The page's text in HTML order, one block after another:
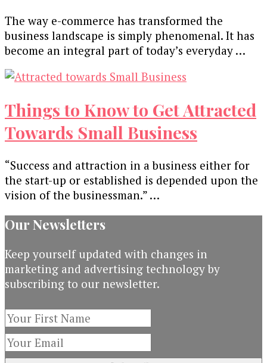
The way e-commerce has transformed the
business landscape is simply phenomenal. It has
become an integral part of today’s everyday …
Things to Know to Get Attracted
Towards Small Business
“Success and attraction in a business either for
the start-up or established is depended upon the
vision of the businessman.” …
Our Newsletters
Keep yourself updated with changes in
marketing and advertising technology by
subscribing to our newsletter.